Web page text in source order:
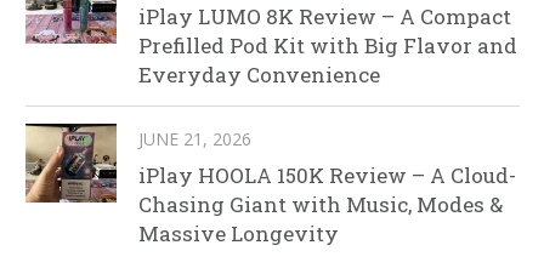
iPlay LUMO 8K Review – A Compact
Prefilled Pod Kit with Big Flavor and
Everyday Convenience
JUNE 21, 2026
iPlay HOOLA 150K Review – A Cloud-
Chasing Giant with Music, Modes &
Massive Longevity